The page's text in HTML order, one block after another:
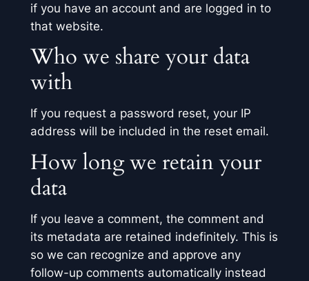
if you have an account and are logged in to
that website.
Who we share your data
with
If you request a password reset, your IP
address will be included in the reset email.
How long we retain your
data
If you leave a comment, the comment and
its metadata are retained indefinitely. This is
so we can recognize and approve any
follow-up comments automatically instead